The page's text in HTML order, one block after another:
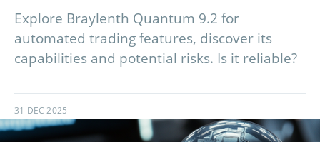
Explore Braylenth Quantum 9.2 for
automated trading features, discover its
capabilities and potential risks. Is it reliable?
31 DEC 2025